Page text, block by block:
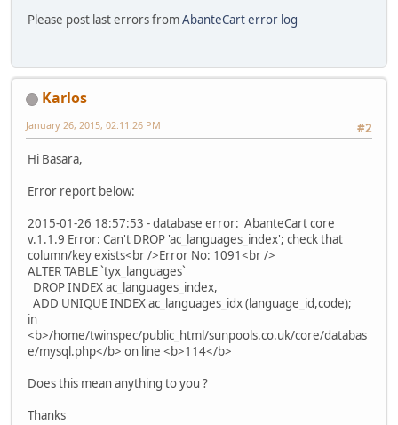
Please post last errors fromAbanteCart error log
Karlos
#2
January 26, 2015, 02:11:26 PM
Hi Basara,
Error report below:
2015-01-26 18:57:53 - database error: AbanteCart core
v.1.1.9 Error: Can't DROP 'ac_languages_index'; check that
column/key exists<br />Error No: 1091<br />
ALTER TABLE `tyx_languages`
DROP INDEX ac_languages_index,
ADD UNIQUE INDEX ac_languages_idx (language_id,code);
in
<b>/home/twinspec/public_html/sunpools.co.uk/core/databas
e/mysql.php</b> on line <b>114</b>
Does this mean anything to you ?
Thanks